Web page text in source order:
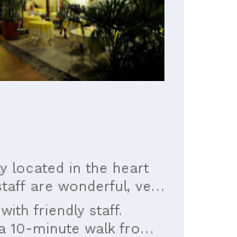
located in the heart
are wonderful, very
We felt very
friendly staff.
10-minute walk from